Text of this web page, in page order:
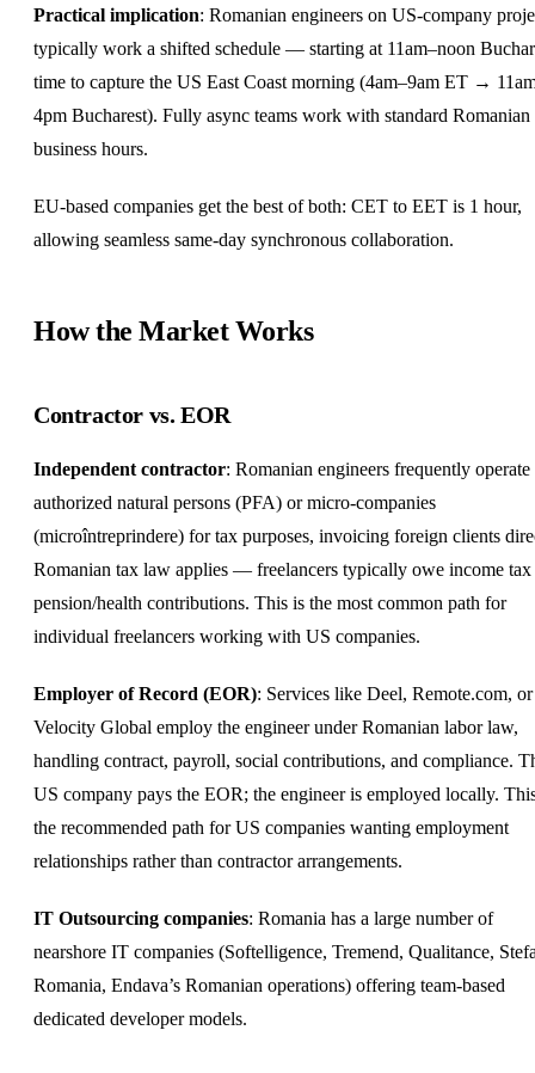
Practical implication: Romanian engineers on US-company
typically work a shifted schedule — starting at 11am–noon
time to capture the US East Coast morning (4am–9am ET →
4pm Bucharest). Fully async teams work with standard Romanian
business hours.
EU-based companies get the best of both: CET to EET is 1 hour,
allowing seamless same-day synchronous collaboration.
How the Market Works
Contractor vs. EOR
Independent contractor: Romanian engineers frequently operate
authorized natural persons (PFA) or micro-companies
(microîntreprindere) for tax purposes, invoicing foreign clients
Romanian tax law applies — freelancers typically owe income tax
pension/health contributions. This is the most common path for
individual freelancers working with US companies.
Employer of Record (EOR): Services like Deel, Remote.com, or
Velocity Global employ the engineer under Romanian labor law,
handling contract, payroll, social contributions, and compliance.
US company pays the EOR; the engineer is employed locally.
the recommended path for US companies wanting employment
relationships rather than contractor arrangements.
IT Outsourcing companies: Romania has a large number of
nearshore IT companies (Softelligence, Tremend, Qualitance,
Romania, Endava’s Romanian operations) offering team-based
dedicated developermodels.